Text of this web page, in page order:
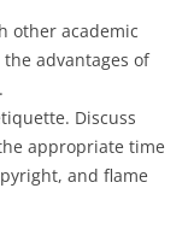
other academic
advantages of
Discuss
appropriate time
and flame